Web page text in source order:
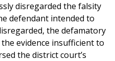
disregarded the falsity
defendant intended to
the defamatory
evidence insufficient to
the district court’s